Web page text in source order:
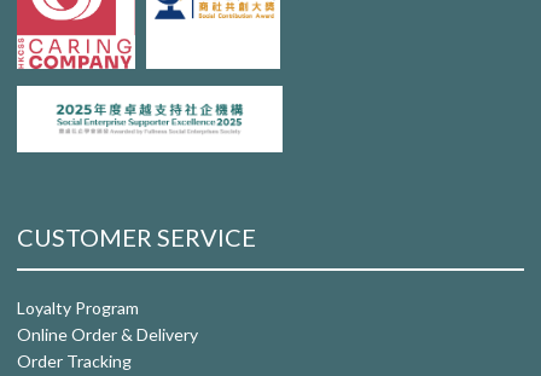
CUSTOMER SERVICE
Loyalty Program
Online Order & Delivery
Order Tracking